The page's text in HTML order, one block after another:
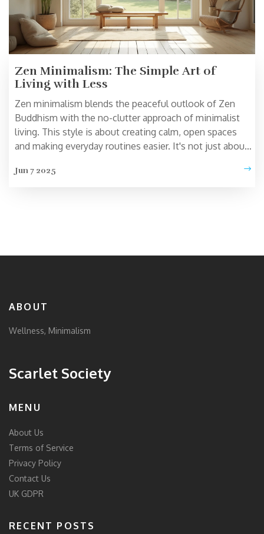
Zen Minimalism: The Simple Art of
Living with Less
Zen minimalism blends the peaceful outlook of Zen
Buddhism with the no-clutter approach of minimalist
living. This style is about creating calm, open spaces
and making everyday routines easier. It's not just about
through your day. If you crave less chaos and more
Jun 7 2025
ABOUT
Wellness, Minimalism
Scarlet Society
MENU
About Us
Terms of Service
Privacy Policy
Contact Us
UK GDPR
RECENT POSTS